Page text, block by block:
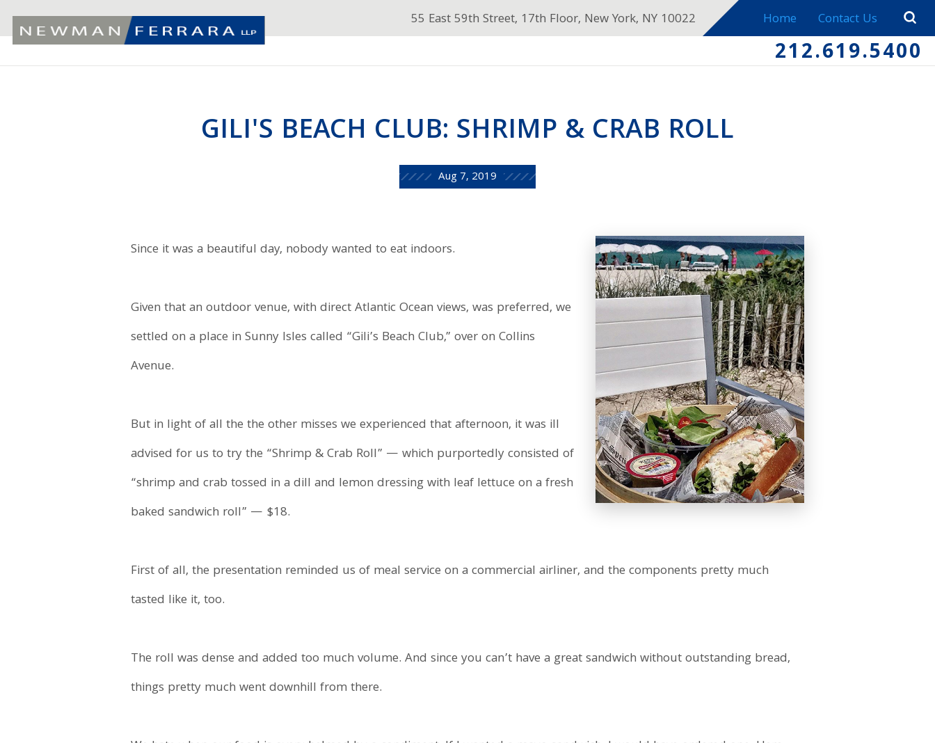
55 East 59th Street, 17th Floor, New York, NY 10022 Home Contact Us
212.619.5400
GILI'S BEACH CLUB: SHRIMP & CRAB ROLL
Aug 7, 2019
Since it was a beautiful day, nobody wanted to eat indoors.
Given that an outdoor venue, with direct Atlantic Ocean views, was preferred, we
settled on a place in Sunny Isles called “Gili’s Beach Club,” over on Collins
Avenue.
But in light of all the the other misses we experienced that afternoon, it was ill
advised for us to try the “Shrimp & Crab Roll” — which purportedly consisted of
“shrimp and crab tossed in a dill and lemon dressing with leaf lettuce on a fresh
baked sandwich roll” — $18.
First of all, the presentation reminded us of meal service on a commercial airliner, and the components pretty much
tasted like it, too.
The roll was dense and added too much volume. And since you can’t have a great sandwich without outstanding bread,
things pretty much went downhill from there.